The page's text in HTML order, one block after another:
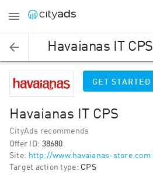
Havaianas IT CPS
GET STARTED
Havaianas IT CPS
CityAds recommends
Offer ID: 38680
Site: http://www.havaianas-store.com
Target action type: CPS